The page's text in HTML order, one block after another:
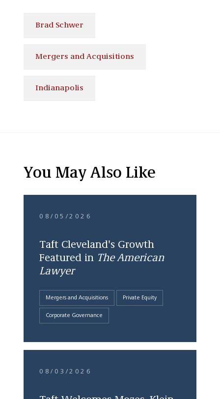
Brad Schwer
Mergers and Acquisitions
Indianapolis
You May Also Like
08/05/2026
Taft Cleveland's Growth
Featured in The American
Lawyer
Mergers and Acquisitions Private Equity
Corporate Governance
08/03/2026